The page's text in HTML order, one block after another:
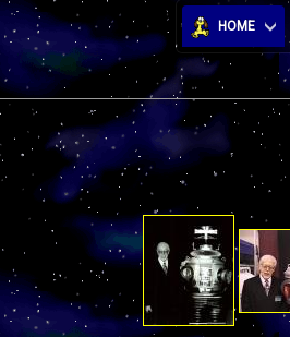
HOME